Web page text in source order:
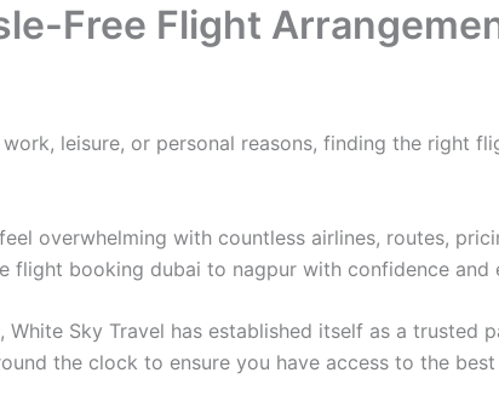
Free Flight
leisure, or personal reasons, finding the right
overwhelming with countless airlines, routes,
flight booking dubai to nagpur with confidence and
Sky Travel has established itself as a trusted
the clock to ensure you have access to the